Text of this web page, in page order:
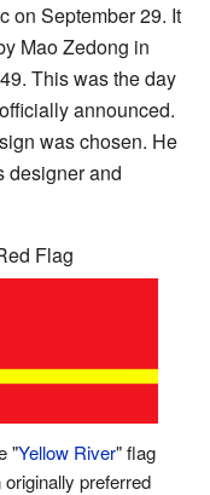
on September 29. It
Mao Zedong in
This was the day
announced.
was chosen. He
designer and
Flag
"Yellow River" flag
originally preferred